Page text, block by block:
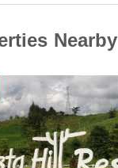
Nearby